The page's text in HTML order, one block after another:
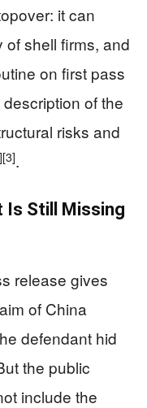
it can
of shell firms, and
on first pass
of the
risks and
[3].
Is Still Missing
release gives
of China
defendant hid
the public
include the